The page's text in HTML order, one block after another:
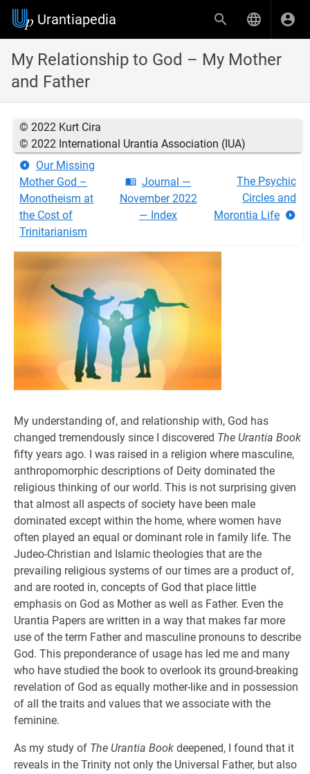
Urantiapedia
My Relationship to God – My Mother
and Father
© 2022 Kurt Cira
© 2022 International Urantia Association (IUA)
Our Missing
Mother God –
Monotheism at
the Cost of
Trinitarianism
Journal —
November 2022
— Index
The Psychic
Circles and
Morontia Life
My understanding of, and relationship with, God has
changed tremendously since I discovered The Urantia Book
fifty years ago. I was raised in a religion where masculine,
anthropomorphic descriptions of Deity dominated the
religious thinking of our world. This is not surprising given
that almost all aspects of society have been male
dominated except within the home, where women have
often played an equal or dominant role in family life. The
Judeo-Christian and Islamic theologies that are the
prevailing religious systems of our times are a product of,
and are rooted in, concepts of God that place little
emphasis on God as Mother as well as Father. Even the
Urantia Papers are written in a way that makes far more
use of the term Father and masculine pronouns to describe
God. This preponderance of usage has led me and many
who have studied the book to overlook its ground-breaking
revelation of God as equally mother-like and in possession
of all the traits and values that we associate with the
feminine.
As my study of The Urantia Book deepened, I found that it
reveals in the Trinity not only the Universal Father, but also